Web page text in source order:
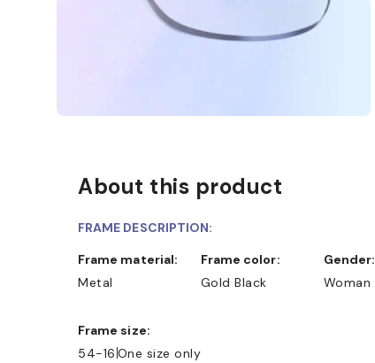
About this product
FRAME DESCRIPTION:
Frame material:
Metal
Frame color:
Gold Black
Gender:
Woman
Frame size:
54-16 One size only